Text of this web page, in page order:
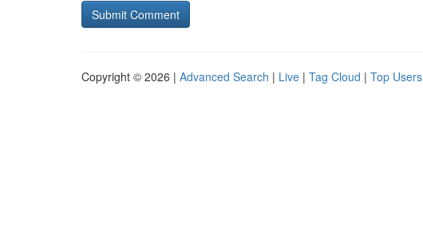
Copyright © 2026 | Advanced Search | Live | Tag Cloud | Top Users